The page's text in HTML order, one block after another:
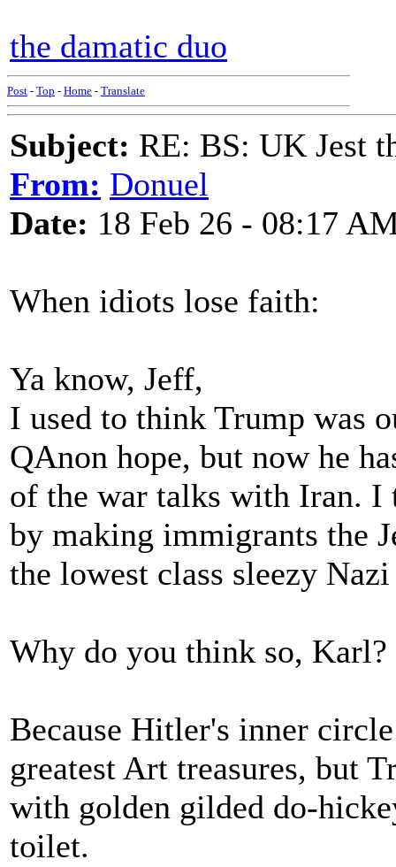
the damatic duo
Post - Top - Home - Translate
Subject: RE: BS: UK Jest
From: Donuel
Date: 18 Feb 26 - 08:17
When idiots lose faith:
Ya know, Jeff,
I used to think Trump was
QAnon hope, but now he
of the war talks with Iran. I
by making immigrants the
the lowest class sleezy
Why do you think so, Karl?
Because Hitler's inner
greatest Art treasures, but
with golden gilded do-
toilet.